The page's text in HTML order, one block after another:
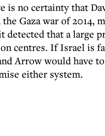
is no certainty that
Gaza war of 2014,
detected that a
centres. If Israel is
Arrow would have
either system.